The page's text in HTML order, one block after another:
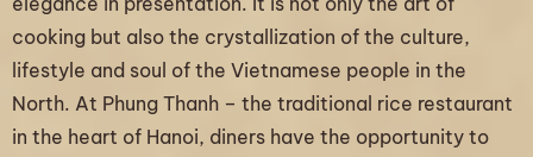
cooking but also the crystallization of the culture,
lifestyle and soul of the Vietnamese people in the
North. At Phung Thanh – the traditional rice restaurant
in the heart of Hanoi, diners have the opportunity to